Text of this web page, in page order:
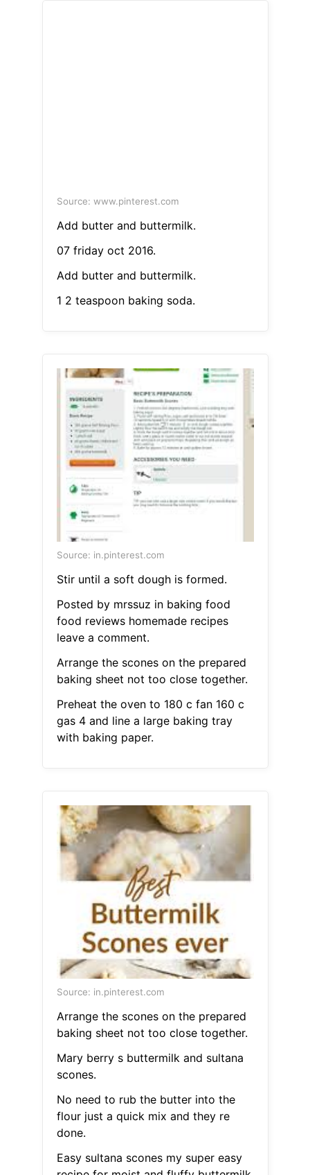
Source: www.pinterest.com
Add butter and buttermilk.
07 friday oct 2016.
Add butter and buttermilk.
1 2 teaspoon baking soda.
Source: in.pinterest.com
Stir until a soft dough is formed.
Posted by mrssuz in baking food
food reviews homemade recipes
leave a comment.
Arrange the scones on the prepared
baking sheet not too close together.
Preheat the oven to 180 c fan 160 c
gas 4 and line a large baking tray
with baking paper.
Source: in.pinterest.com
Arrange the scones on the prepared
baking sheet not too close together.
Mary berry s buttermilk and sultana
scones.
No need to rub the butter into the
flour just a quick mix and they re
done.
Easy sultana scones my super easy